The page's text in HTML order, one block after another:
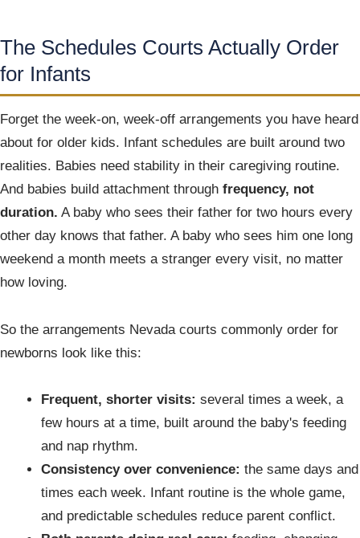
The Schedules Courts Actually Order
for Infants
Forget the week-on, week-off arrangements you have heard
about for older kids. Infant schedules are built around two
realities. Babies need stability in their caregiving routine.
And babies build attachment through frequency, not
duration. A baby who sees their father for two hours every
other day knows that father. A baby who sees him one long
weekend a month meets a stranger every visit, no matter
how loving.
So the arrangements Nevada courts commonly order for
newborns look like this:
Frequent, shorter visits: several times a week, a
few hours at a time, built around the baby's feeding
and nap rhythm.
Consistency over convenience: the same days and
times each week. Infant routine is the whole game,
and predictable schedules reduce parent conflict.